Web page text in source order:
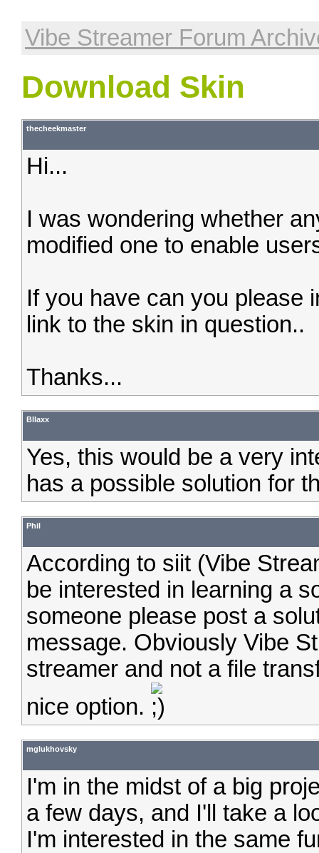
Vibe Streamer Forum
Download Skin
thecheekmaster
Hi...
I was wondering whether
modified one to enable
If you have can you please
link to the skin in question..
Thanks...
Bllaxx
Yes, this would be a very
has a possible solution for
Phil
According to siit (Vibe
be interested in learning a
someone please post a
message. Obviously Vibe
streamer and not a file
nice option.
mglukhovsky
I'm in the midst of a big
a few days, and I'll take a
I'm interested in the same